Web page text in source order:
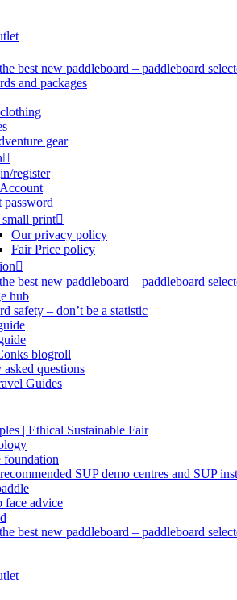
best new paddleboard – paddleboard
and packages
gear
register
password
print
Our privacy policy
Fair Price policy
best new paddleboard – paddleboard
hub
safety – don’t be a statistic
blogroll
questions
Guides
| Ethical Sustainable Fair
foundation
SUP demo centres and SUP
face advice
best new paddleboard – paddleboard